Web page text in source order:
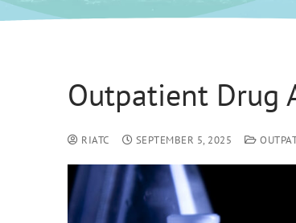
Outpatient Drug
RIATC SEPTEMBER 5, 2025